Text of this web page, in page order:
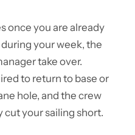
once you are already
your week, the
take over.
to return to base or
hole, and the crew
cut your sailing short.